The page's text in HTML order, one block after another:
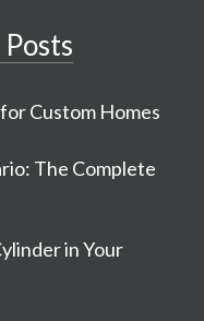
Custom Homes
The Complete
in Your